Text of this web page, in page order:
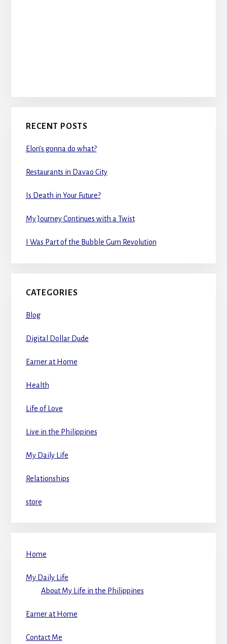
RECENT POSTS
Elon’s gonna do what?
Restaurants in Davao City
Is Death in Your Future?
My Journey Continues with a Twist
I Was Part of the Bubble Gum Revolution
CATEGORIES
Blog
Digital Dollar Dude
Earner at Home
Health
Life of Love
Live in the Philippines
My Daily Life
Relationships
store
Home
My Daily Life
About My Life in the Philippines
Earner at Home
Contact Me